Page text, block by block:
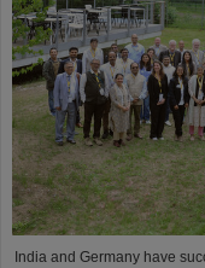
India and Germany have